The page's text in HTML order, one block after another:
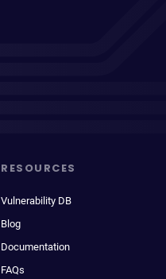
RESOURCES
Vulnerability DB
Blog
Documentation
FAQs